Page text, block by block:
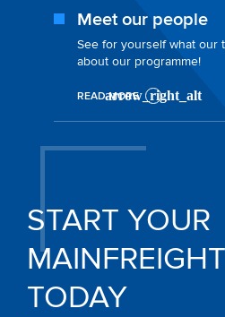
Meet our people
See for yourself what our
about our programme!
READ MORE
START YOUR
TODAY